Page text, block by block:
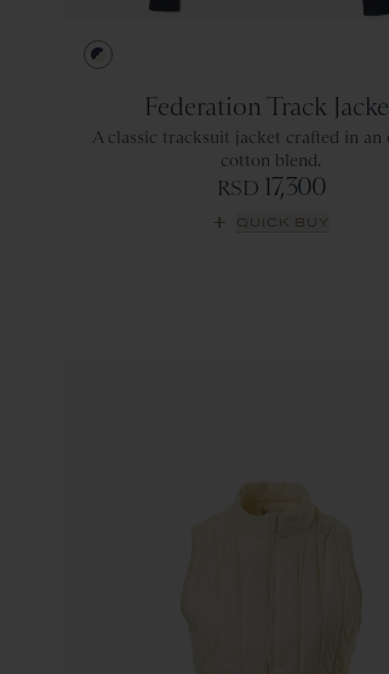
Federation Track
A classic tracksuit jacket crafted in an
cotton blend.
RSD 17,300
QUICK BUY